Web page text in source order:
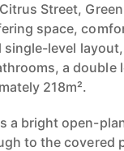
Street,
space,
single-level
a double
218m².
a bright open-
to the covered